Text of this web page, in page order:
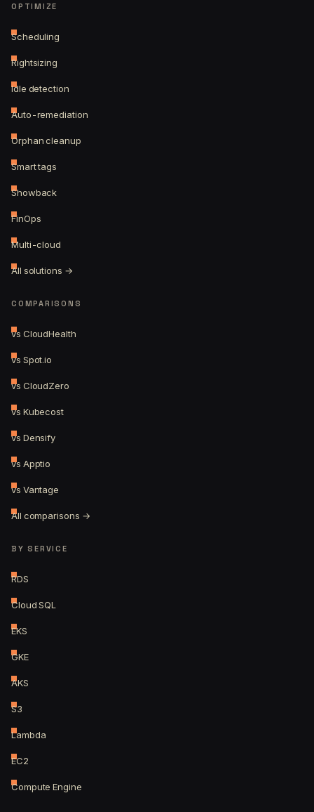
OPTIMIZE
Scheduling
Rightsizing
Idle detection
Auto-remediation
Orphan cleanup
Smart tags
Showback
FinOps
Multi-cloud
All solutions →
COMPARISONS
vs CloudHealth
vs Spot.io
vs CloudZero
vs Kubecost
vs Densify
vs Apptio
vs Vantage
All comparisons →
BY SERVICE
RDS
Cloud SQL
EKS
GKE
AKS
S3
Lambda
EC2
Compute Engine